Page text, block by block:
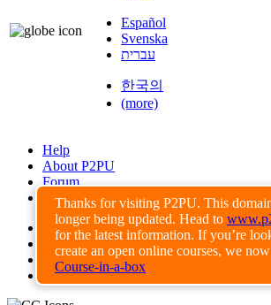
Thanks for visiting P2PU. This
longer being updated. Head to
for the latest information. If you’re
create an open online courses, we
Course-in-a-box
Español
Svenska
עברית
한국의
(more)
Help
About P2PU
Forum
Found a Bug?
Creative Commons
Share-Alike
Privacy Guidelines
Terms of Use